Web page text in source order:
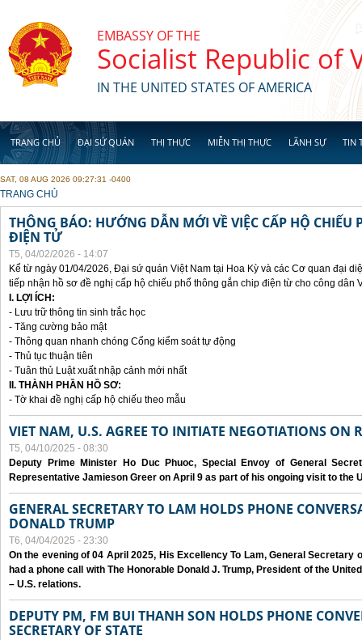
EMBASSY OF THE
Socialist Republic of
IN THE UNITED STATES OF AMERICA
TRANG CHỦ ĐẠI SỨ QUÁN THỊ THỰC MIỄN THỊ THỰC LÃNH SỰ TIN
SAT, 08 AUG 2026 09:27:31 -0400
YOU ARE HERE
TRANG CHỦ
THÔNG BÁO: HƯỚNG DẪN MỚI VỀ VIỆC CẤP HỘ CHIẾU
ĐIỆN TỬ
T5, 04/02/2026 - 14:07
Kể từ ngày 01/04/2026, Đại sứ quán Việt Nam tại Hoa Kỳ và các Cơ quan đại
tiếp nhận hồ sơ đề nghị cấp hộ chiếu phổ thông gắn chip điện từ cho công dân
I. LỢI ÍCH:
- Lưu trữ thông tin sinh trắc học
- Tăng cường bảo mật
- Thông quan nhanh chóng Cổng kiểm soát tự động
- Thủ tục thuận tiên
- Tuân thủ Luật xuất nhập cảnh mới nhất
II. THÀNH PHẦN HỒ SƠ:
- Tờ khai đề nghị cấp hộ chiếu theo mẫu
VIET NAM, U.S. AGREE TO INITIATE NEGOTIATIONS ON
T5, 04/10/2025 - 08:30
Deputy Prime Minister Ho Duc Phuoc, Special Envoy of General
Representative Jamieson Greer on April 9 as part of his ongoing visit to the
GENERAL SECRETARY TO LAM HOLDS PHONE
DONALD TRUMP
T6, 04/04/2025 - 23:30
On the evening of 04 April 2025, His Excellency To Lam, General Secretary
had a phone call with The Honorable Donald J. Trump, President of the
– U.S. relations.
DEPUTY PM, FM BUI THANH SON HOLDS PHONE
SECRETARY OF STATE